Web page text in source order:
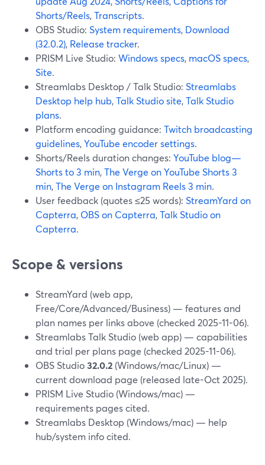
Shorts/Reels,Transcripts.
OBS Studio: System requirements, Download
(32.0.2), Release tracker.
PRISM Live Studio: Windows specs, macOS specs,
Site.
Streamlabs Desktop / Talk Studio: Streamlabs
Desktop help hub,Talk Studio site,Talk Studio
plans.
Platform encoding guidance: Twitch broadcasting
guidelines,YouTube encoder settings.
Shorts/Reels duration changes: YouTube blog—
Shorts to 3 min,The Verge on YouTube Shorts 3
min,The Verge on Instagram Reels 3 min.
User feedback (quotes ≤25 words): StreamYard on
Capterra, OBS on Capterra,Talk Studio on
Capterra.
Scope & versions
StreamYard (web app,
Free/Core/Advanced/Business) — features and
plan names per links above (checked 2025-11-06).
Streamlabs Talk Studio (web app) — capabilities
and trial per plans page (checked 2025-11-06).
OBS Studio32.0.2 (Windows/mac/Linux) —
current download page (released late-Oct 2025).
PRISM Live Studio (Windows/mac) —
requirements pages cited.
Streamlabs Desktop (Windows/mac) — help
hub/system info cited.